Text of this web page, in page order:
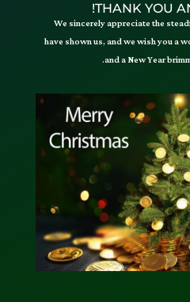
THANK YOU
We sincerely appreciate the
have shown us, and we wish you a
and a New Year